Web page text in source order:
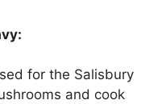
for the Salisbury
and cook